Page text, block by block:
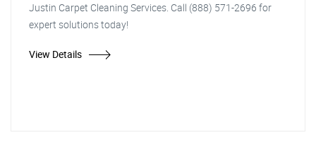
Justin Carpet Cleaning Services. Call (888) 571-2696 for
expert solutions today!
View Details